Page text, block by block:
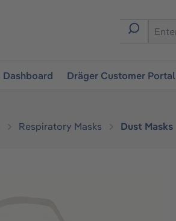
Dashboard Dräger Customer Portal
Respiratory Masks Dust Masks